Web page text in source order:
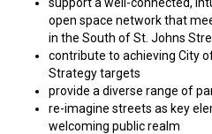
open space network that
in the South of St. Johns
contribute to achieving City
Strategy targets
provide a diverse range of
re-imagine streets as key
welcoming public realm